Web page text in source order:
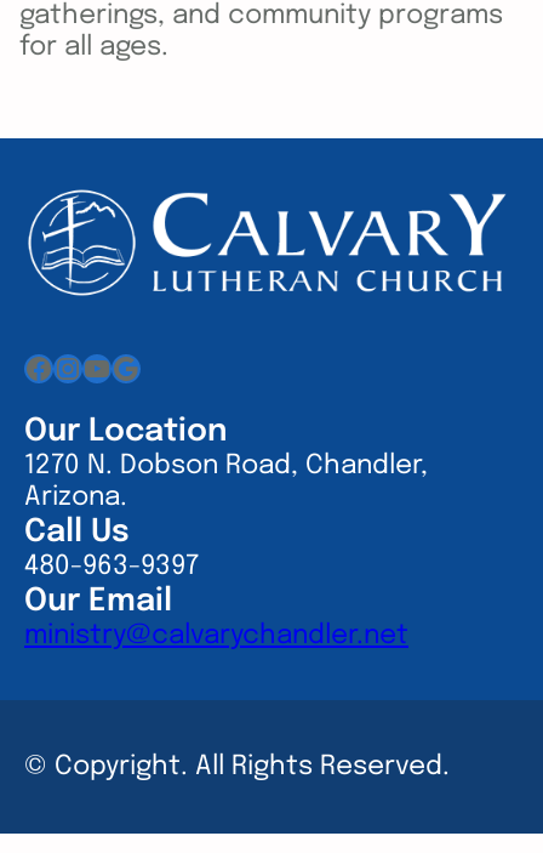
gatherings, and community programs
for all ages.
Facebook
Instagram
YouTube
Google
Our Location
1270 N. Dobson Road, Chandler,
Arizona.
Call Us
480-963-9397
Our Email
ministry@calvarychandler.net
© Copyright. All Rights Reserved.